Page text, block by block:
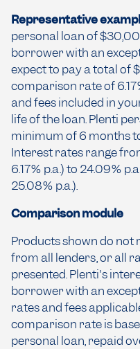
Representative
personal loan of
borrower with an
expect to pay a total of
comparison rate of
and fees included in
life of the loan. Plenti
minimum of 6 months
Interest rates range
6.17% p.a.) to 24.09%
25.08% p.a.).
Comparison module
Products shown do not
from all lenders, or all
presented. Plenti's
borrower with an
rates and fees
comparison rate is
personal loan, repaid